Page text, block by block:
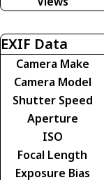
EXIF Data
Camera Make
Camera Model
Shutter Speed
Aperture
ISO
Focal Length
Exposure Bias